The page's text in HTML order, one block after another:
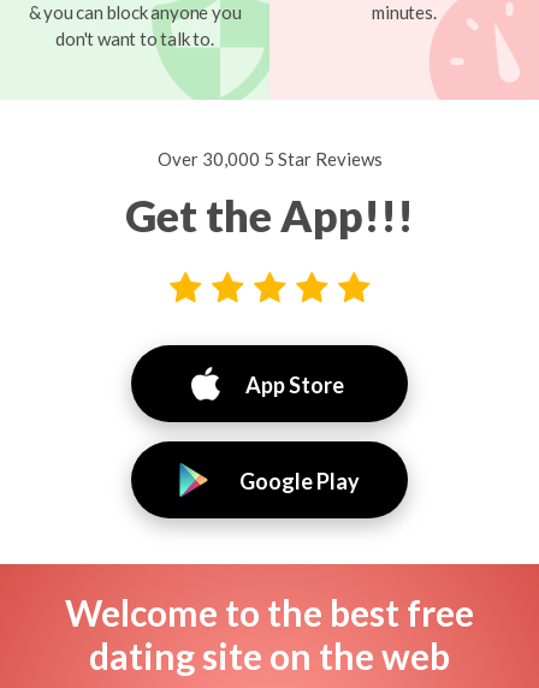
& you can block anyone you
don't want to talk to.
minutes.
Over 30,000 5 Star Reviews
Get the App!!!
App Store
Google Play
Welcome to the best free
dating site on the web